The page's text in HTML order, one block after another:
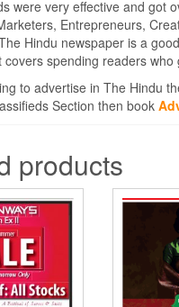
were very effective and got
Entrepreneurs,
Hindu newspaper is a
covers spending readers
to advertise in The Hindu
Section then book
products